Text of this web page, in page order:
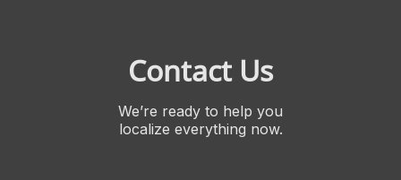
Contact Us
We’re ready to help you
localize everything now.